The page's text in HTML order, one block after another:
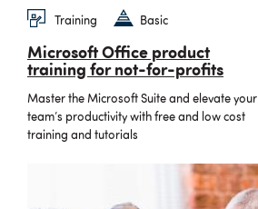
Training Basic
Microsoft Office product
training for not-for-profits
Master the Microsoft Suite and elevate your
team’s productivity with free and low cost
training and tutorials